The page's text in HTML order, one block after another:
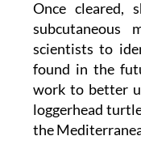
scientists to
found in the
work to better
loggerhead
the
The release took